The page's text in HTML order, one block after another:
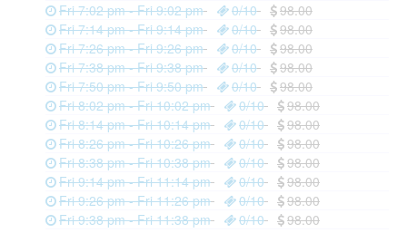
Fri 7:02 pm - Fri 9:02 pm
0/10
98.00
Fri 7:14 pm - Fri 9:14 pm
0/10
98.00
Fri 7:26 pm - Fri 9:26 pm
0/10
98.00
Fri 7:38 pm - Fri 9:38 pm
0/10
98.00
Fri 7:50 pm - Fri 9:50 pm
0/10
98.00
Fri 8:02 pm - Fri 10:02 pm
0/10
98.00
Fri 8:14 pm - Fri 10:14 pm
0/10
98.00
Fri 8:26 pm - Fri 10:26 pm
0/10
98.00
Fri 8:38 pm - Fri 10:38 pm
0/10
98.00
Fri 9:14 pm - Fri 11:14 pm
0/10
98.00
Fri 9:26 pm - Fri 11:26 pm
0/10
98.00
Fri 9:38 pm - Fri 11:38 pm
0/10
98.00